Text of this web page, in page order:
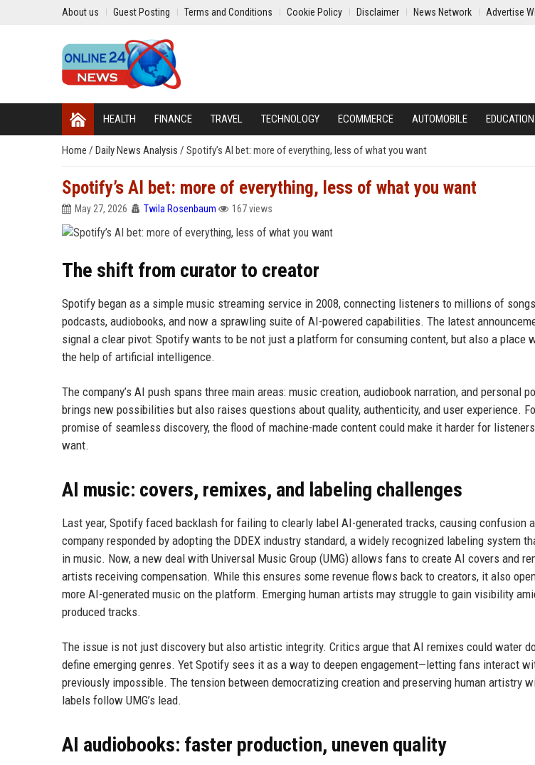
About us Guest Posting Terms and Conditions Cookie Policy Disclaimer News Network Advertise
HEALTH FINANCE TRAVEL TECHNOLOGY ECOMMERCE AUTOMOBILE EDUCATION
Home / Daily News Analysis / Spotify’s AI bet: more of everything, less of what you want
Spotify’s AI bet: more of everything, less of what you want
May 27, 2026 Twila Rosenbaum 167 views
The shift from curator to creator
Spotify began as a simple music streaming service in 2008, connecting listeners to millions of
podcasts, audiobooks, and now a sprawling suite of AI-powered capabilities. The latest
signal a clear pivot: Spotify wants to be not just a platform for consuming content, but also a place
the help of artificial intelligence.
The company’s AI push spans three main areas: music creation, audiobook narration, and personal
brings new possibilities but also raises questions about quality, authenticity, and user experience.
promise of seamless discovery, the flood of machine-made content could make it harder for
want.
AI music: covers, remixes, and labeling challenges
Last year, Spotify faced backlash for failing to clearly label AI-generated tracks, causing confusion
company responded by adopting the DDEX industry standard, a widely recognized labeling system
in music. Now, a new deal with Universal Music Group (UMG) allows fans to create AI covers and
artists receiving compensation. While this ensures some revenue flows back to creators, it also
more AI-generated music on the platform. Emerging human artists may struggle to gain visibility
produced tracks.
The issue is not just discovery but also artistic integrity. Critics argue that AI remixes could water
define emerging genres. Yet Spotify sees it as a way to deepen engagement—letting fans interact
previously impossible. The tension between democratizing creation and preserving human artistry
labels follow UMG’s lead.
AI audiobooks: faster production, uneven quality